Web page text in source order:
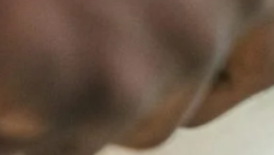
Knock Boxes & Storage